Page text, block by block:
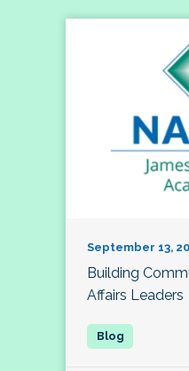
September 13,
Building
Affairs Leaders